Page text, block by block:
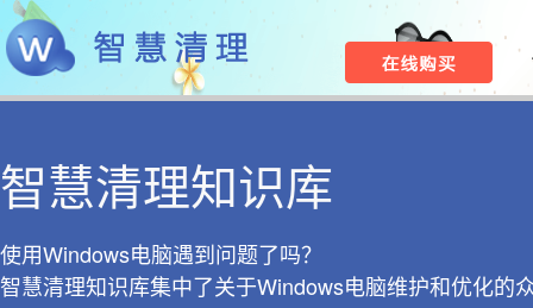
智慧清理知识库
使用Windows电脑遇到问题了吗？
智慧清理知识库集中了关于Windows电脑维护和优化的